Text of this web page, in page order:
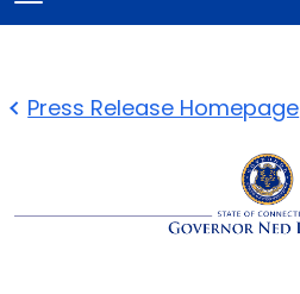
Press Release Homepage